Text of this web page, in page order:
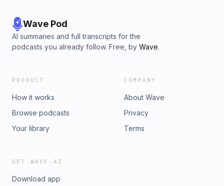
Wave Pod
AI summaries and full transcripts for the
podcasts you already follow. Free, by Wave.
PRODUCT
How it works
Browse podcasts
Your library
COMPANY
About Wave
Privacy
Terms
GET WAVE AI
Download app